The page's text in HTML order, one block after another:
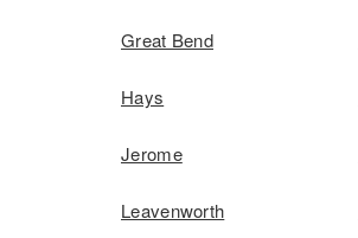
Great Bend
Hays
Jerome
Leavenworth